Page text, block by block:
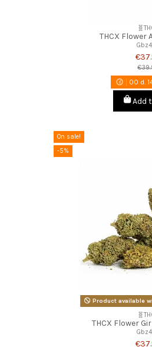
THCX
00 d.
Add
On sale!
-5%
Product available
THCX Flower